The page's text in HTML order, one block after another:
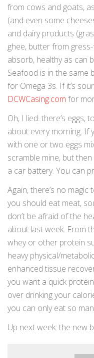
from cows and goats,
(and even some
and dairy products
ghee, butter from
absorb, healthy as can
Seafood is in the same
for Omega 3s. If it’s
DCWCasing.com for
Oh, I lied: there’s eggs,
about every morning. If
with one or two eggs
scramble mine, but
a car battery. You can
Again, there’s no
you should eat meat,
don’t be afraid of the
about last week. From
whey or other protein
heavy physical/
enhanced tissue
you want a quick
over drinking your
you can only eat so
Up next week: the new